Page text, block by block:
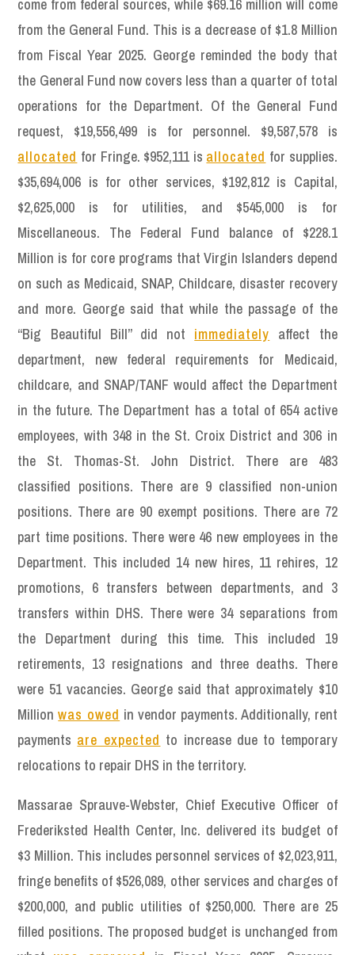
come from federal sources, while $69.16 million will come
from the General Fund. This is a decrease of $1.8 Million
from Fiscal Year 2025. George reminded the body that
the General Fund now covers less than a quarter of total
operations for the Department. Of the General Fund
request, $19,556,499 is for personnel. $9,587,578 is
allocated for Fringe. $952,111 is allocated for supplies.
$35,694,006 is for other services, $192,812 is Capital,
$2,625,000 is for utilities, and $545,000 is for
Miscellaneous. The Federal Fund balance of $228.1
Million is for core programs that Virgin Islanders depend
on such as Medicaid, SNAP, Childcare, disaster recovery
and more. George said that while the passage of the
“Big Beautiful Bill” did not immediately affect the
department, new federal requirements for Medicaid,
childcare, and SNAP/TANF would affect the Department
in the future. The Department has a total of 654 active
employees, with 348 in the St. Croix District and 306 in
the St. Thomas-St. John District. There are 483
classified positions. There are 9 classified non-union
positions. There are 90 exempt positions. There are 72
part time positions. There were 46 new employees in the
Department. This included 14 new hires, 11 rehires, 12
promotions, 6 transfers between departments, and 3
transfers within DHS. There were 34 separations from
the Department during this time. This included 19
retirements, 13 resignations and three deaths. There
were 51 vacancies. George said that approximately $10
Millionwas owed in vendor payments. Additionally, rent
payments are expected to increase due to temporary
relocations to repair DHS in the territory.
Massarae Sprauve-Webster, Chief Executive Officer of
Frederiksted Health Center, Inc. delivered its budget of
$3 Million. This includes personnel services of $2,023,911,
fringe benefits of $526,089, other services and charges of
$200,000, and public utilities of $250,000. There are 25
filled positions. The proposed budget is unchanged from